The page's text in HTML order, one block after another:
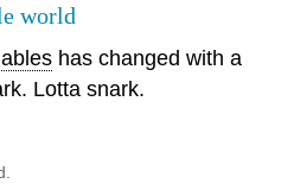
world
has changed with a
Lotta snark.